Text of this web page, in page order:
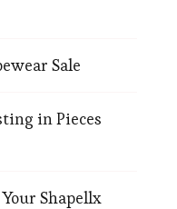
Sale
in Pieces
Shapellx